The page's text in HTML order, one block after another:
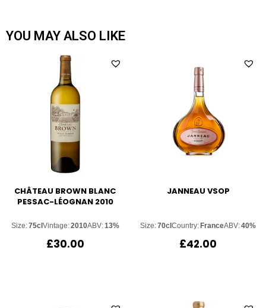
YOU MAY ALSO LIKE
CHÂTEAU BROWN BLANC
PESSAC-LÉOGNAN 2010
Size:75cl Vintage:2010ABV:13%
£30.00
JANNEAU VSOP
Size:70clCountry: FranceABV:40%
£42.00